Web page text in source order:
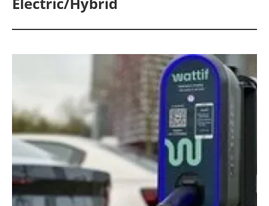
Panorama
Solar
Bioenergy
Other renewables
Storage
Energy saving